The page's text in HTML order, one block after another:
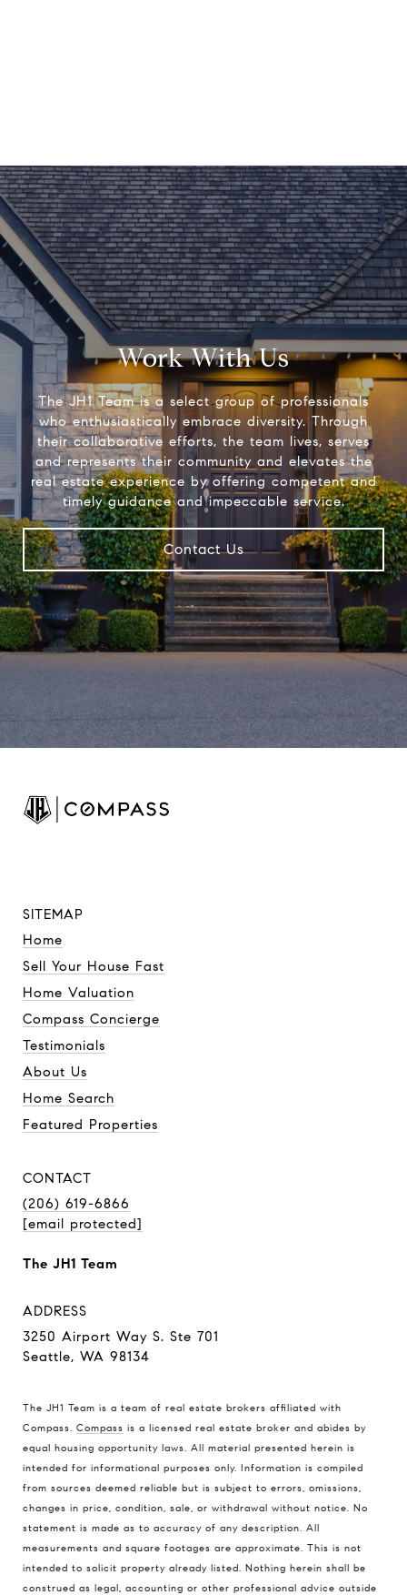
Work With Us
The JH1 Team is a select group of professionals
who enthusiastically embrace diversity. Through
their collaborative efforts, the team lives, serves
and represents their community and elevates the
real estate experience by offering competent and
timely guidance and impeccable service.
Contact Us
SITEMAP
Home
Sell Your House Fast
Home Valuation
Compass Concierge
Testimonials
About Us
Home Search
Featured Properties
CONTACT
(206) 619-6866
[email protected]
The JH1 Team
ADDRESS
3250 Airport Way S. Ste 701
Seattle, WA 98134
The JH1 Team is a team of real estate brokers affiliated with
Compass. Compass is a licensed real estate broker and abides by
equal housing opportunity laws. All material presented herein is
intended for informational purposes only. Information is compiled
from sources deemed reliable but is subject to errors, omissions,
changes in price, condition, sale, or withdrawal without notice. No
statement is made as to accuracy of any description. All
measurements and square footages are approximate. This is not
intended to solicit property already listed. Nothing herein shall be
construed as legal, accounting or other professional advice outside